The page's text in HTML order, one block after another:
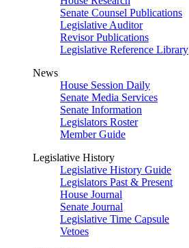
Senate Counsel Publications
Legislative Auditor
Revisor Publications
Legislative Reference Library
News
House Session Daily
Senate Media Services
Senate Information
Legislators Roster
Member Guide
Legislative History
Legislative History Guide
Legislators Past & Present
House Journal
Senate Journal
Legislative Time Capsule
Vetoes